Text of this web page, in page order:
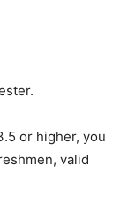
or higher, you
valid